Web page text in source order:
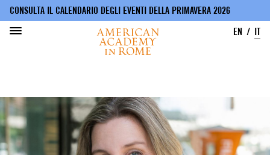
contenuto
principale
CONSULTA IL CALENDARIO DEGLI EVENTI DELLA PRIMAVERA 2026
EN
IT